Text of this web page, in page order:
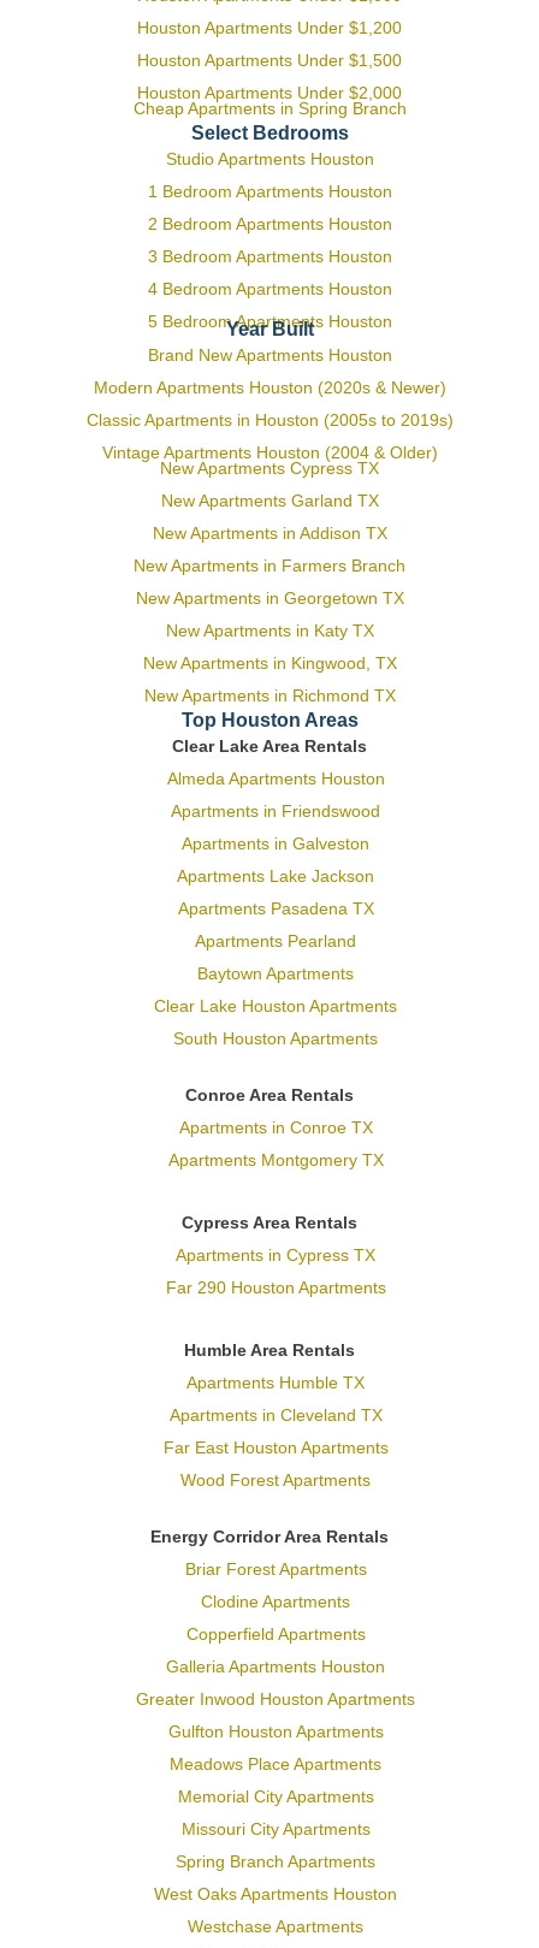
Houston Apartments Under $1,200
Houston Apartments Under $1,500
Houston Apartments Under $2,000
Cheap Apartments in Spring Branch
Select Bedrooms
Studio Apartments Houston
1 Bedroom Apartments Houston
2 Bedroom Apartments Houston
3 Bedroom Apartments Houston
4 Bedroom Apartments Houston
5 Bedroom Apartments Houston
Year Built
Brand New Apartments Houston
Modern Apartments Houston (2020s & Newer)
Classic Apartments in Houston (2005s to 2019s)
Vintage Apartments Houston (2004 & Older)
New Apartments Cypress TX
New Apartments Garland TX
New Apartments in Addison TX
New Apartments in Farmers Branch
New Apartments in Georgetown TX
New Apartments in Katy TX
New Apartments in Kingwood, TX
New Apartments in Richmond TX
Top Houston Areas
Clear Lake Area Rentals
Almeda Apartments Houston
Apartments in Friendswood
Apartments in Galveston
Apartments Lake Jackson
Apartments Pasadena TX
Apartments Pearland
Baytown Apartments
Clear Lake Houston Apartments
South Houston Apartments
Conroe Area Rentals
Apartments in Conroe TX
Apartments Montgomery TX
Cypress Area Rentals
Apartments in Cypress TX
Far 290 Houston Apartments
Humble Area Rentals
Apartments Humble TX
Apartments in Cleveland TX
Far East Houston Apartments
Wood Forest Apartments
Energy Corridor Area Rentals
Briar Forest Apartments
Clodine Apartments
Copperfield Apartments
Galleria Apartments Houston
Greater Inwood Houston Apartments
Gulfton Houston Apartments
Meadows Place Apartments
Memorial City Apartments
Missouri City Apartments
Spring Branch Apartments
West Oaks Apartments Houston
Westchase Apartments